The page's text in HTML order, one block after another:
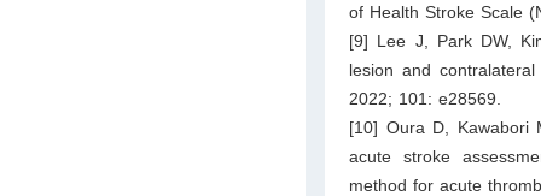
of Health Stroke Scale
[9] Lee J, Park DW,
lesion and
2022; 101: e28569.
[10] Oura D, Kawabori
acute stroke
method for acute